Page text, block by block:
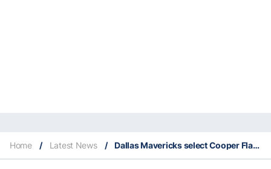
Home / Latest News / Dallas Mavericks select Cooper Flagg first overall in 2025 NBA Draft